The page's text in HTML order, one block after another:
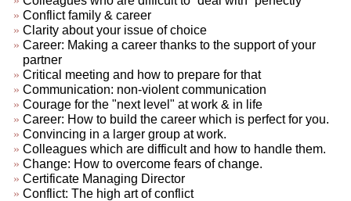
Conflict family & career
Clarity about your issue of choice
Career: Making a career thanks to the support of your
partner
Critical meeting and how to prepare for that
Communication: non-violent communication
Courage for the "next level" at work & in life
Career: How to build the career which is perfect for you.
Convincing in a larger group at work.
Colleagues which are difficult and how to handle them.
Change: How to overcome fears of change.
Certificate Managing Director
Conflict: The high art of conflict